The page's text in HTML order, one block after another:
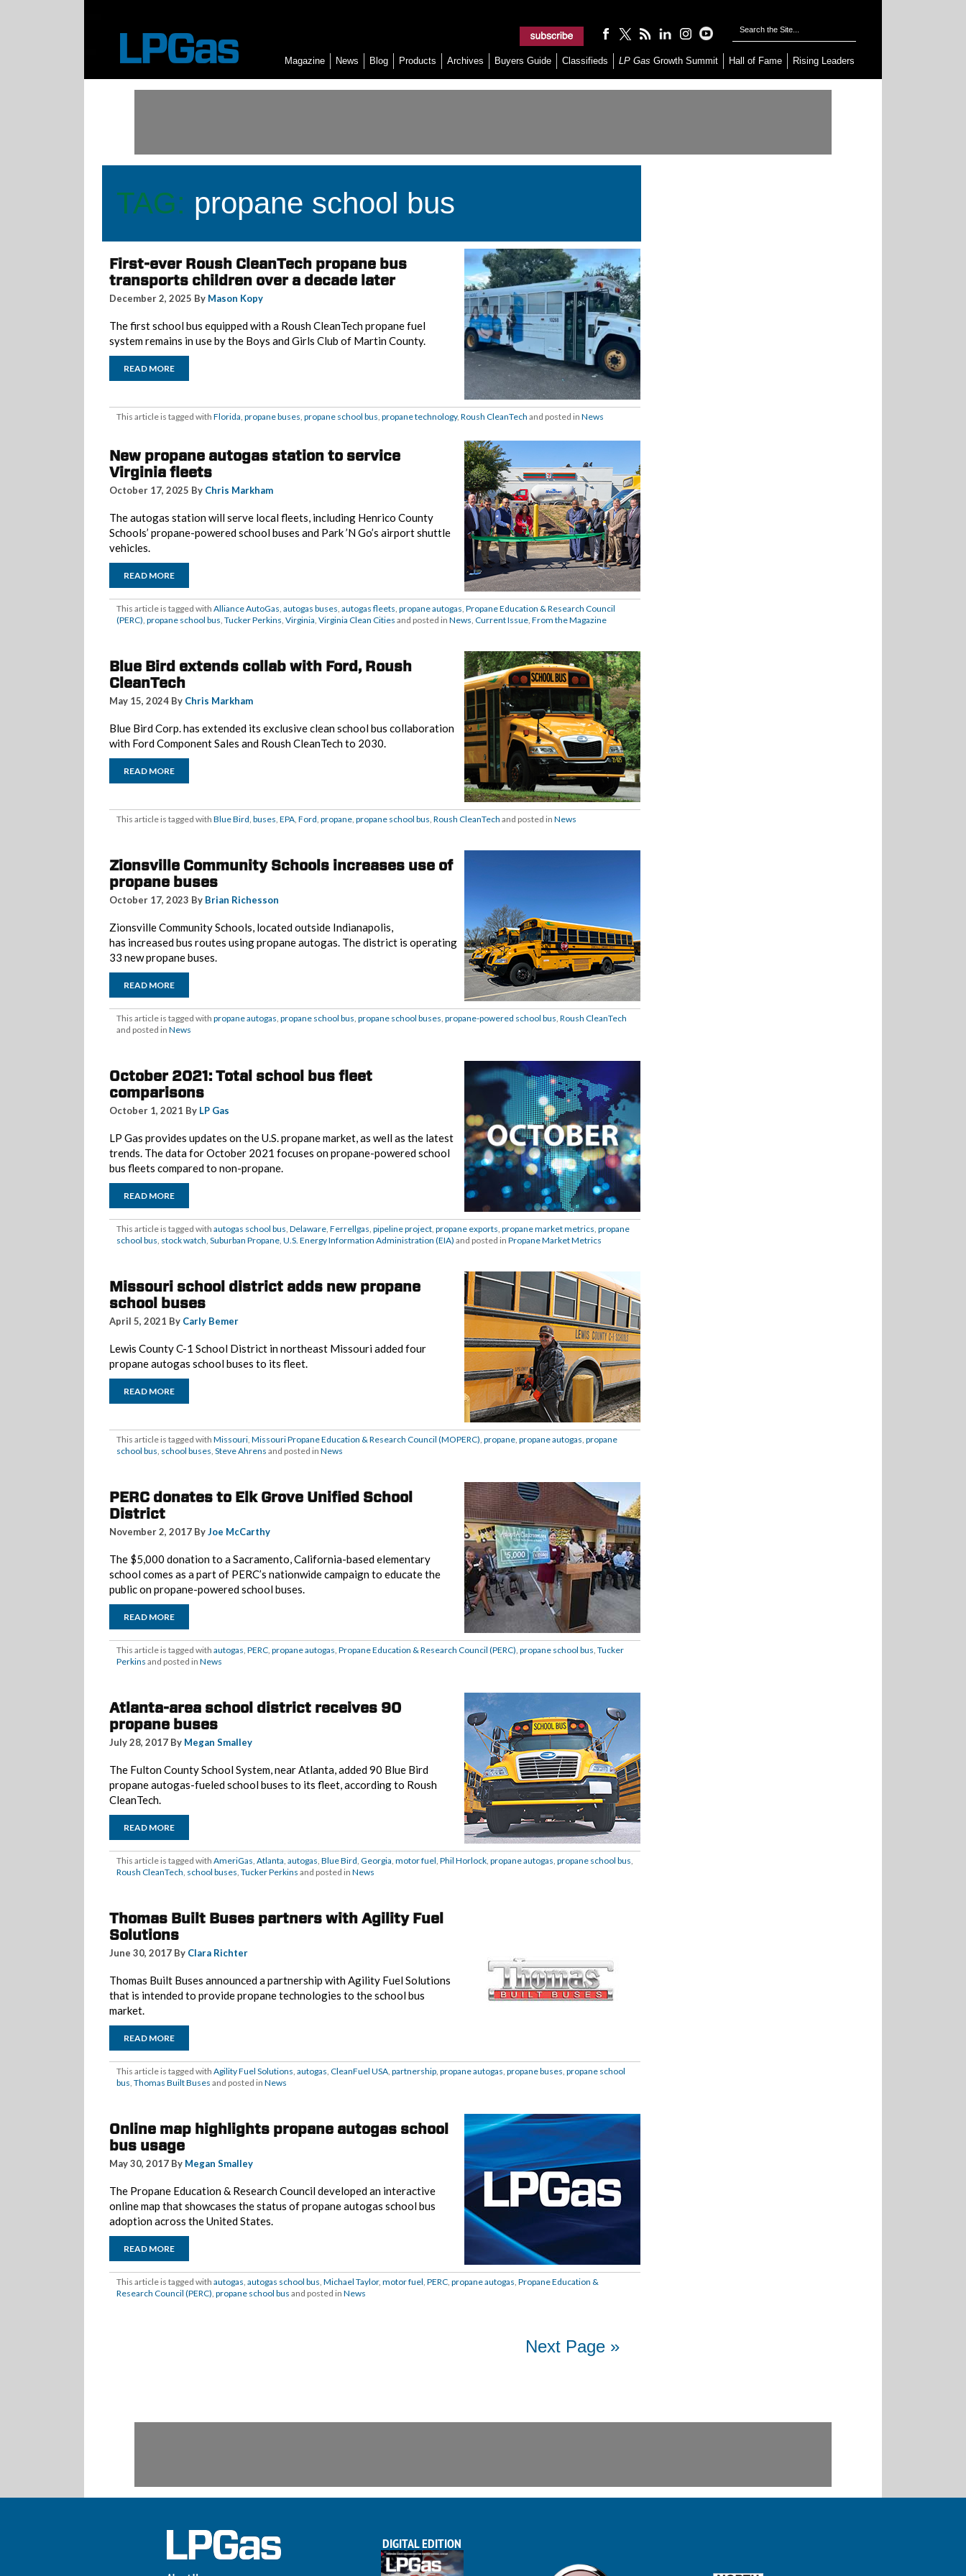
Magazine News Blog Products Archives Buyers Guide Classifieds LP Gas Growth Summit Hall of Fame Rising Leaders
TAG: propane school bus
First-ever Roush CleanTech propane bus
transports children over a decade later
December 2, 2025 By Mason Kopy
The first school bus equipped with a Roush CleanTech propane fuel
system remains in use by the Boys and Girls Club of Martin County.
READ MORE
This article is tagged with Florida, propane buses, propane school bus, propane technology, Roush CleanTech and posted in News
New propane autogas station to service
Virginia fleets
October 17, 2025 By Chris Markham
The autogas station will serve local fleets, including Henrico County
Schools’ propane-powered school buses and Park ’N Go’s airport shuttle
vehicles.
READ MORE
This article is tagged with Alliance AutoGas, autogas buses, autogas fleets, propane autogas, Propane Education & Research Council
(PERC), propane school bus, Tucker Perkins, Virginia, Virginia Clean Cities and posted in News, Current Issue, From the Magazine
Blue Bird extends collab with Ford, Roush
CleanTech
May 15, 2024 By Chris Markham
Blue Bird Corp. has extended its exclusive clean school bus collaboration
with Ford Component Sales and Roush CleanTech to 2030.
READ MORE
This article is tagged with Blue Bird, buses, EPA, Ford, propane, propane school bus, Roush CleanTech and posted in News
Zionsville Community Schools increases use of
propane buses
October 17, 2023 By Brian Richesson
Zionsville Community Schools, located outside Indianapolis,
has increased bus routes using propane autogas. The district is operating
33 new propane buses.
READ MORE
This article is tagged with propane autogas, propane school bus, propane school buses, propane-powered school bus, Roush CleanTech
and posted in News
October 2021: Total school bus fleet
comparisons
October 1, 2021 By LP Gas
LP Gas provides updates on the U.S. propane market, as well as the latest
trends. The data for October 2021 focuses on propane-powered school
bus fleets compared to non-propane.
READ MORE
This article is tagged with autogas school bus, Delaware, Ferrellgas, pipeline project, propane exports, propane market metrics, propane
school bus, stock watch, Suburban Propane, U.S. Energy Information Administration (EIA) and posted in Propane Market Metrics
Missouri school district adds new propane
school buses
April 5, 2021 By Carly Bemer
Lewis County C-1 School District in northeast Missouri added four
propane autogas school buses to its fleet.
READ MORE
This article is tagged with Missouri, Missouri Propane Education & Research Council (MOPERC), propane, propane autogas, propane
school bus, school buses, Steve Ahrens and posted in News
PERC donates to Elk Grove Unified School
District
November 2, 2017 ByJoe McCarthy
The $5,000 donation to a Sacramento, California-based elementary
school comes as a part of PERC’s nationwide campaign to educate the
public on propane-powered school buses.
READ MORE
This article is tagged with autogas, PERC, propane autogas, Propane Education & Research Council (PERC), propane school bus, Tucker
Perkins and posted in News
Atlanta-area school district receives 90
propane buses
July 28, 2017 By Megan Smalley
The Fulton County School System, near Atlanta, added 90 Blue Bird
propane autogas-fueled school buses to its fleet, according to Roush
CleanTech.
READ MORE
This article is tagged with AmeriGas, Atlanta, autogas, Blue Bird, Georgia, motor fuel, Phil Horlock, propane autogas, propane school bus,
Roush CleanTech, school buses, Tucker Perkins and posted in News
Thomas Built Buses partners with Agility Fuel
Solutions
June 30, 2017 By Clara Richter
Thomas Built Buses announced a partnership with Agility Fuel Solutions
that is intended to provide propane technologies to the school bus
market.
READ MORE
This article is tagged with Agility Fuel Solutions, autogas, CleanFuel USA, partnership, propane autogas, propane buses, propane school
bus, Thomas Built Buses and posted in News
Online map highlights propane autogas school
bus usage
May 30, 2017 By Megan Smalley
The Propane Education & Research Council developed an interactive
online map that showcases the status of propane autogas school bus
adoption across the United States.
READ MORE
This article is tagged with autogas, autogas school bus, Michael Taylor, motor fuel, PERC, propane autogas, Propane Education &
Research Council (PERC), propane school bus and posted in News
Next Page »
DIGITAL EDITION